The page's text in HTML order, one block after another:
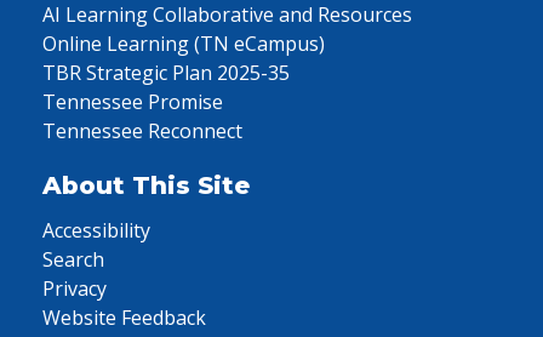
AI Learning Collaborative and Resources
Online Learning (TN eCampus)
TBR Strategic Plan 2025-35
Tennessee Promise
Tennessee Reconnect
About This Site
Accessibility
Search
Privacy
Website Feedback